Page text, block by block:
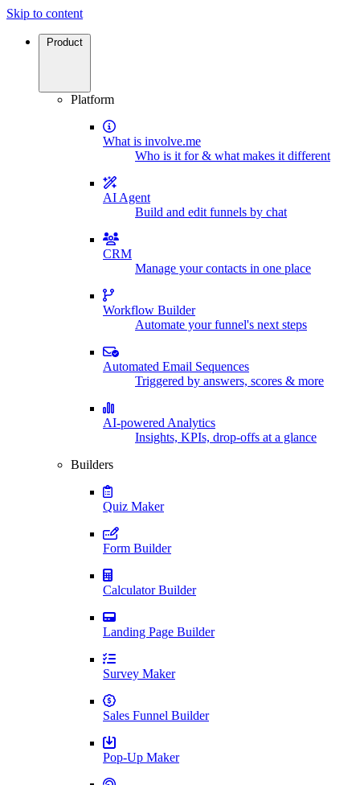
Skip to content
Product
Platform
What is involve.me
Who is it for & what makes it different
AI Agent
Build and edit funnels by chat
CRM
Manage your contacts in one place
Workflow Builder
Automate your funnel's next steps
Automated Email Sequences
Triggered by answers, scores & more
AI-powered Analytics
Insights, KPIs, drop-offs at a glance
Builders
Quiz Maker
Form Builder
Calculator Builder
Landing Page Builder
Survey Maker
Sales Funnel Builder
Pop-Up Maker